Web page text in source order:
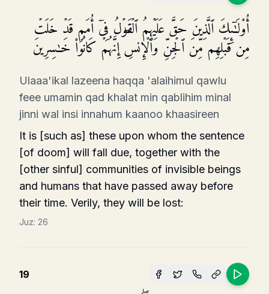
أُو۟لَـٰۤىِٕكَ ٱلَّذِینَ حَقَّ عَلَیۡهِمُ ٱلۡقَوۡلُ فِیۤ أُمَمࣲ قَدۡ خَلَتۡ
مِن قَبۡلِهِم مِّنَ ٱلۡجِنِّ وَٱلۡإِنسِۖ إِنَّهُمۡ كَانُوا۟ خَـٰسِرِینَ
Ulaaa'ikal lazeena haqqa 'alaihimul qawlu
feee umamin qad khalat min qablihim minal
jinni wal insi innahum kaanoo khaasireen
It is [such as] these upon whom the sentence
[of doom] will fall due, together with the
[other sinful] communities of invisible beings
and humans that have passed away before
their time. Verily, they will be lost:
Juz: 26
19